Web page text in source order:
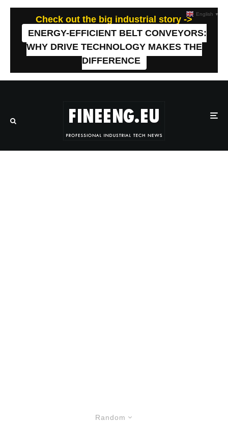
Check out the big industrial story ->
ENERGY-EFFICIENT BELT CONVEYORS:
WHY DRIVE TECHNOLOGY MAKES THE
DIFFERENCE
Random
English ▼